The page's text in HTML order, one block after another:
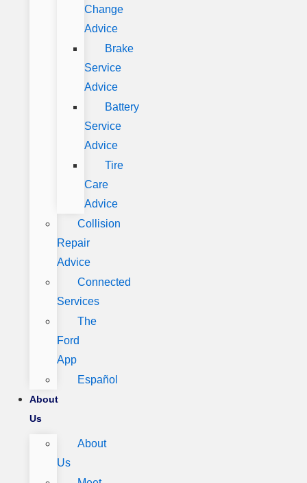
Change
Advice
Brake
Service
Advice
Battery
Service
Advice
Tire
Care
Advice
Collision
Repair
Advice
Connected
Services
The
Ford
App
Español
About
Us
About
Us